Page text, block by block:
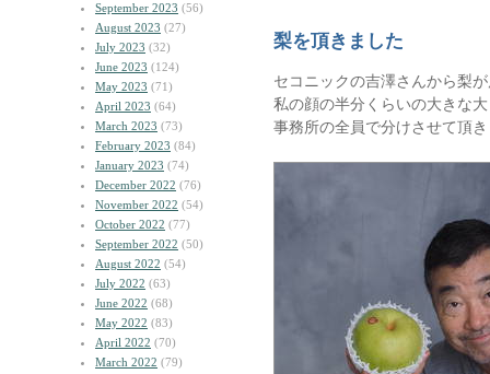
September 2023 (56)
August 2023 (27)
July 2023 (32)
June 2023 (124)
May 2023 (71)
April 2023 (64)
March 2023 (73)
February 2023 (84)
January 2023 (74)
December 2022 (76)
November 2022 (54)
October 2022 (77)
September 2022 (50)
August 2022 (54)
July 2022 (63)
June 2022 (68)
May 2022 (83)
April 2022 (70)
March 2022 (79)
梨を頂きました
セコニックの吉澤さんから梨
私の顔の半分くらいの大きな
事務所の全員で分けさせて頂